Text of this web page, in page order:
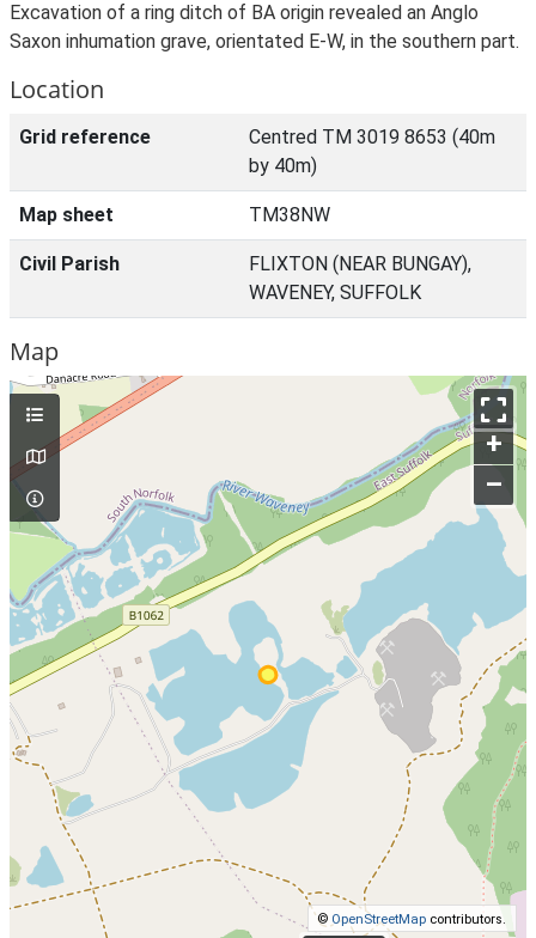
Excavation of a ring ditch of BA origin revealed an Anglo
Saxon inhumation grave, orientated E-W, in the southern part.
Location
Grid reference
Centred TM 3019 8653 (40m
by 40m)
Map sheet TM38NW
Civil Parish
FLIXTON (NEAR BUNGAY),
WAVENEY, SUFFOLK
Map
+
–
© OpenStreetMap contributors.